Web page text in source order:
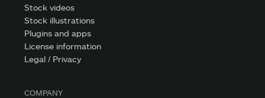
Stock videos
Stock illustrations
Plugins and apps
License information
Legal / Privacy
COMPANY